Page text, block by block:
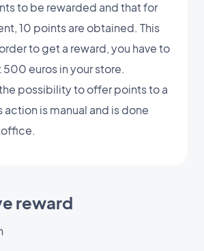
to be rewarded and that for
10 points are obtained. This
to get a reward, you have to
euros in your store.
possibility to offer points to a
action is manual and is done
reward